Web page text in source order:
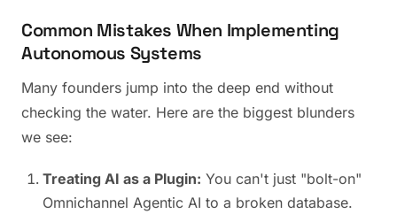
Common Mistakes When Implementing
Autonomous Systems
Many founders jump into the deep end without
checking the water. Here are the biggest blunders
we see:
Treating AI as a Plugin: You can't just "bolt-on"
Omnichannel Agentic AI to a broken database.